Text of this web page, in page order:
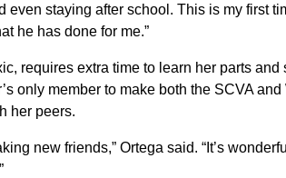
staying after school. This is my first
he has done for me.”
requires extra time to learn her parts
only member to make both the SCVA
her peers.
new friends,” Ortega said. “It’s